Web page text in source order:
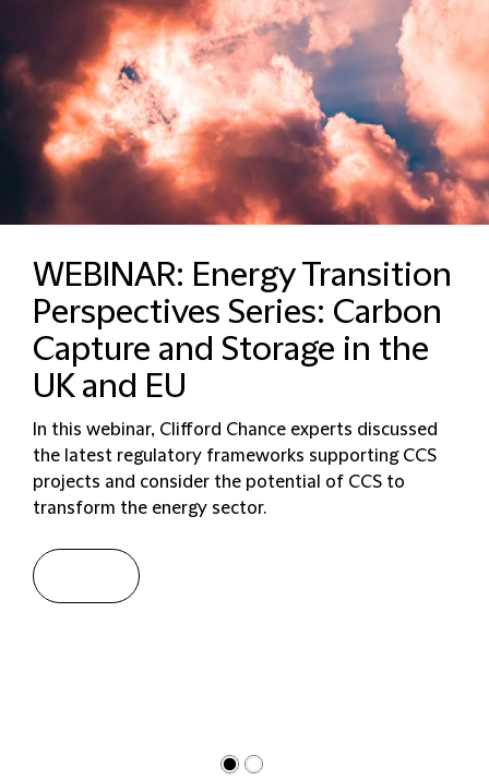
WEBINAR: Energy Transition
Perspectives Series: Carbon
Capture and Storage in the
UK and EU
In this webinar, Clifford Chance experts discussed
the latest regulatory frameworks supporting CCS
projects and consider the potential of CCS to
transform the energy sector.